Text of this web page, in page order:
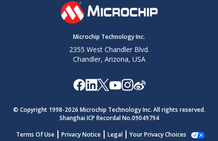
Microchip Technology Inc.
2355 West Chandler Blvd.
Chandler, Arizona, USA
© Copyright 1998-2026 Microchip Technology Inc. All rights reserved.
Shanghai ICP Recordal No.09049794
Terms Of Use
Privacy Notice Legal Your Privacy Choices